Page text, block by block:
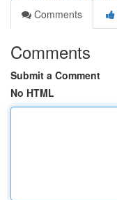
Comments
Comments
Submit a Comment
No HTML